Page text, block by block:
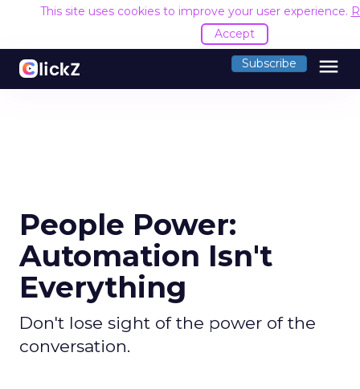
This site uses cookies to improve your user experience.
Accept
Subscribe menu
People Power:
Automation Isn't
Everything
Don't lose sight of the power of the
conversation.